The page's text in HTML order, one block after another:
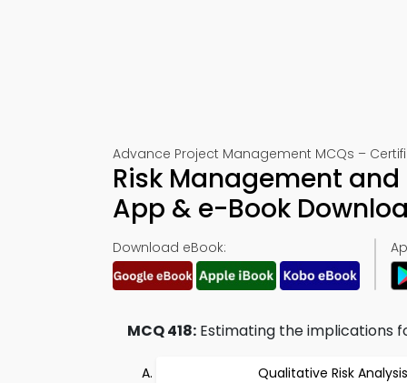
Advance Project Management MCQs –
Risk Management
App & e-Book
Download eBook:
MCQ 418: Estimating the implications
Qualitative Risk Analysis